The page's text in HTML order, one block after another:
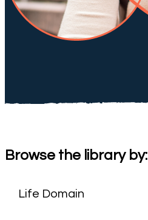
Browse the library by: